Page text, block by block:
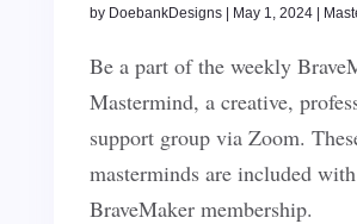
by DoebankDesigns| May 1, 2024|
Be a part of the weekly
Mastermind, a creative,
support group via Zoom.
masterminds are included
BraveMaker membership.